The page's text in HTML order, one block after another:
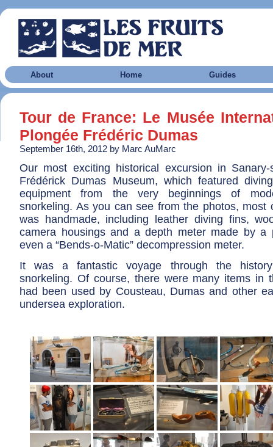
About Home Guides
Tour de France: Le Musée
Plongée Frédéric Dumas
September 16th, 2012 by Marc AuMarc
Our most exciting historical excursion in
Frédérick Dumas Museum, which featured
equipment from the very beginnings of
snorkeling. As you can see from the photos, most
was handmade, including leather diving fins,
camera housings and a depth meter made by a
even a “Bends-o-Matic” decompression meter.
It was a fantastic voyage through the
snorkeling. Of course, there were many items in
had been used by Cousteau, Dumas and other
undersea exploration.